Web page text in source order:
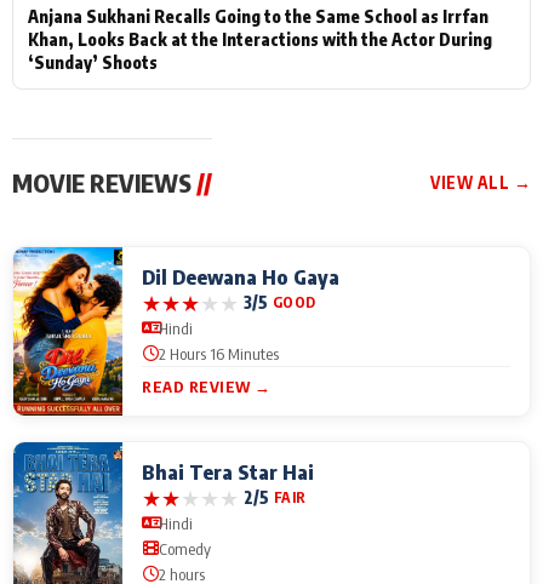
Anjana Sukhani Recalls Going to the Same School as Irrfan
Khan, Looks Back at the Interactions with the Actor During
‘Sunday’ Shoots
MOVIE REVIEWS// VIEW ALL →
Dil Deewana Ho Gaya
★★★★★ 3/5 GOOD
Hindi
2 Hours 16 Minutes
READ REVIEW →
Bhai Tera Star Hai
★★★★★ 2/5 FAIR
Hindi
Comedy
2 hours